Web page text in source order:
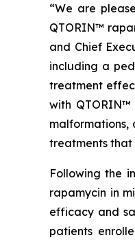
“We are
QTORIN™
and Chief
including a
treatment
with QTORIN™
malformations,
treatments that
Following the
rapamycin in
efficacy and
patients